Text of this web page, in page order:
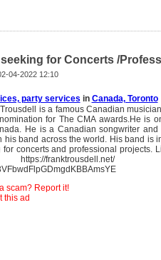
for Concerts /
04-2022 12:10
party services in Canada, Toronto
is a famous Canadian
for The CMA awards.He is
He is a Canadian songwriter and
his band across the world. His band is
concerts and professional projects.
scam? Report it!
this ad